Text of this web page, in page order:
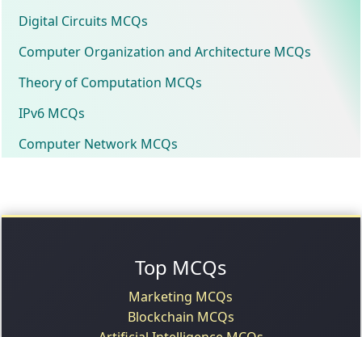
Digital Circuits MCQs
Computer Organization and Architecture MCQs
Theory of Computation MCQs
IPv6 MCQs
Computer Network MCQs
Top MCQs
Marketing MCQs
Blockchain MCQs